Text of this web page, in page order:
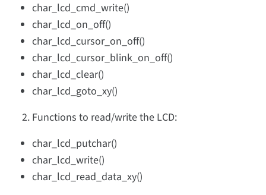
char_lcd_cmd_write()
char_lcd_on_off()
char_lcd_cursor_on_off()
char_lcd_cursor_blink_on_off()
char_lcd_clear()
char_lcd_goto_xy()
Functions to read/write the LCD:
char_lcd_putchar()
char_lcd_write()
char_lcd_read_data_xy()